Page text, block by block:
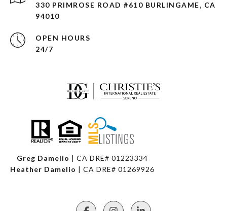
330 PRIMROSE ROAD #610 BURLINGAME, CA
94010
OPEN HOURS
24/7
Greg Damelio | CA DRE# 01223334
Heather Damelio | CA DRE# 01269926